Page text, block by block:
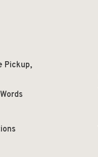
Pickup,